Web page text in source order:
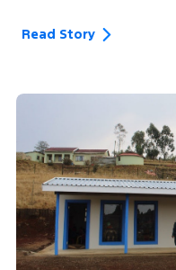
Read Story